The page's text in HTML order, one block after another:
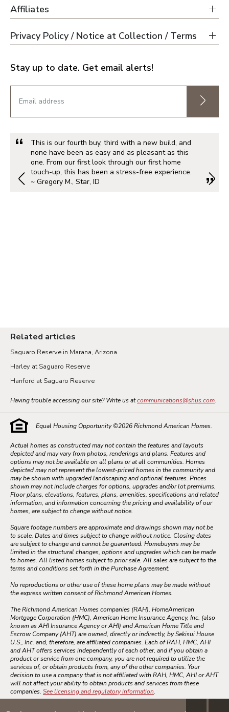
Affiliates
Privacy Policy / Notice at Collection / Terms
Stay up to date. Get email alerts!
This is our fourth buy, third with a new build, and
none have been as easy and as pleasant as this
one. From our first look through our first home
touch-up, this has been a stress-free experience.
~ Gregory M., Star, ID
Related articles
Saguaro Reserve in Marana, Arizona
Harley at Saguaro Reserve
Hanford at Saguaro Reserve
Having trouble accessing our site? Write us atcommunications@shus.com.
Equal Housing Opportunity ©2026Richmond American Homes.
Actual homes as constructed may not contain the features and layouts
depicted and may vary from photos, renderings and plans. Features and
options may not be available on all plans or at all communities. Homes
depicted may not represent the lowest-priced homes in the community and
may be shown with upgraded landscaping and optional features. Prices
shown may not include charges for options, upgrades and/or lot premiums.
Floor plans, elevations, features, plans, amenities, specifications and related
information, and information concerning the pricing and availability of our
homes, are subject to change without notice.
Square footage numbers are approximate and drawings shown may not be
to scale. Dates and times subject to change without notice. Closing dates
are subject to change and cannot be guaranteed. Homebuyers may be
limited in the structural changes, options and upgrades which can be made
to homes. All listed homes subject to prior sale. All sales are subject to the
terms and conditions set forth in the Purchase Agreement.
No reproductions or other use of these home plans may be made without
the express written consent of Richmond American Homes.
The Richmond American Homes companies (RAH), HomeAmerican
Mortgage Corporation (HMC), American Home Insurance Agency, Inc. (also
known as AHI Insurance Agency or AHI) and American Home Title and
Escrow Company (AHT) are owned, directly or indirectly, by Sekisui House
U.S., Inc. and, therefore, are affiliated companies. Each of RAH, HMC, AHI
and AHT offers services independently of each other, and if you obtain a
product or service from one company, you are not required to utilize the
services of, or obtain products from, any of the other companies. Your
decision to use a company that is not affiliated with RAH, HMC, AHI or AHT
will not affect your ability to obtain products and services from these
companies. See licensing and regulatory information.